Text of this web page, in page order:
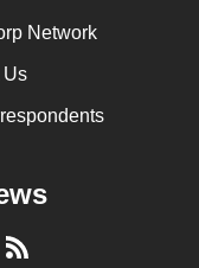
Network
Us
RSS